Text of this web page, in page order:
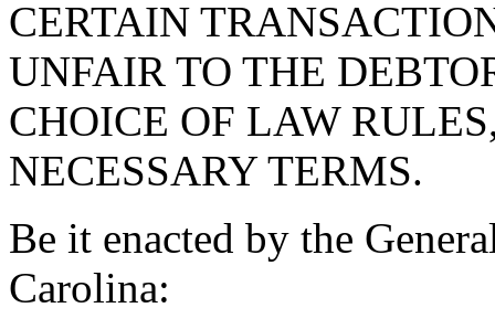
CERTAIN
UNFAIR TO THE
CHOICE OF LAW
NECESSARY TERMS.
Be it enacted by the
Carolina: